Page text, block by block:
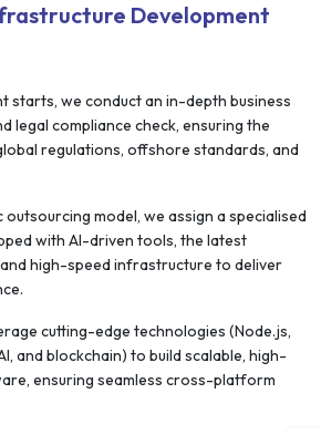
Development
starts, we conduct an in-depth business
legal compliance check, ensuring the
regulations, offshore standards, and
model, we assign a specialised
with AI-driven tools, the latest
high-speed infrastructure to deliver
cutting-edge technologies (Node.js,
and blockchain) to build scalable, high-
ensuring seamless cross-platform